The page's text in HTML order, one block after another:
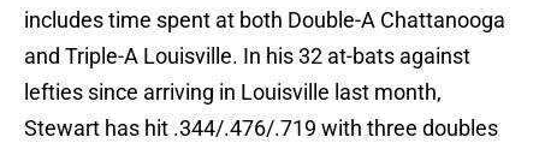
includes time spent at both Double-A Chattanooga
and Triple-A Louisville. In his 32 at-bats against
lefties since arriving in Louisville last month,
Stewart has hit .344/.476/.719 with three doubles